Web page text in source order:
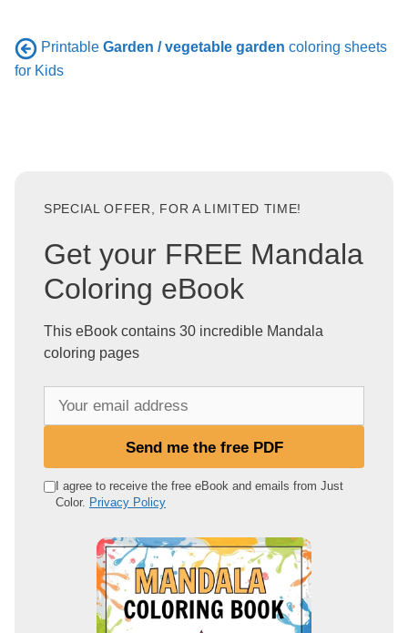
Printable Garden / vegetable garden coloring sheets
for Kids
SPECIAL OFFER, FOR A LIMITED TIME!
Get your FREE Mandala
Coloring eBook
This eBook contains 30 incredible Mandala
coloring pages
e
Send me the free PDF
I agree to receive the free eBook and emails from Just
Color. Privacy Policy